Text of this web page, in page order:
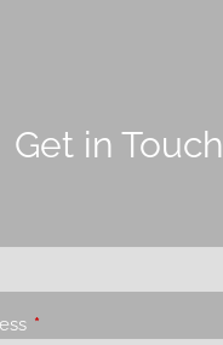
Get in Touch
is required.
This field is required.